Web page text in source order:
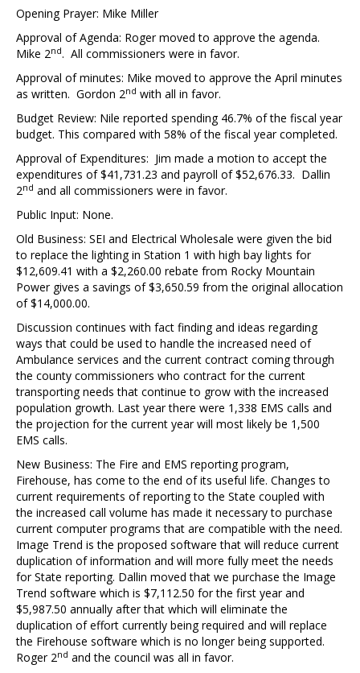
Opening Prayer: Mike Miller
Approval of Agenda: Roger moved to approve the agenda.
Mike 2nd. All commissioners were in favor.
Approval of minutes: Mike moved to approve the April minutes
as written. Gordon 2nd with all in favor.
Budget Review: Nile reported spending 46.7% of the fiscal year
budget. This compared with 58% of the fiscal year completed.
Approval of Expenditures: Jim made a motion to accept the
expenditures of $41,731.23 and payroll of $52,676.33. Dallin
2nd and all commissioners were in favor.
Public Input: None.
Old Business: SEI and Electrical Wholesale were given the bid
to replace the lighting in Station 1 with high bay lights for
$12,609.41 with a $2,260.00 rebate from Rocky Mountain
Power gives a savings of $3,650.59 from the original allocation
of $14,000.00.
Discussion continues with fact finding and ideas regarding
ways that could be used to handle the increased need of
Ambulance services and the current contract coming through
the county commissioners who contract for the current
transporting needs that continue to grow with the increased
population growth. Last year there were 1,338 EMS calls and
the projection for the current year will most likely be 1,500
EMS calls.
New Business: The Fire and EMS reporting program,
Firehouse, has come to the end of its useful life. Changes to
current requirements of reporting to the State coupled with
the increased call volume has made it necessary to purchase
current computer programs that are compatible with the need.
Image Trend is the proposed software that will reduce current
duplication of information and will more fully meet the needs
for State reporting. Dallin moved that we purchase the Image
Trend software which is $7,112.50 for the first year and
$5,987.50 annually after that which will eliminate the
duplication of effort currently being required and will replace
the Firehouse software which is no longer being supported.
Roger 2nd and the council was all in favor.